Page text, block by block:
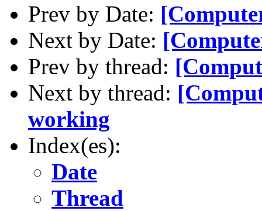
Prev by Date:
Next by Date:
Prev by thread:
Next by thread:
working
Index(es):
Date
Thread